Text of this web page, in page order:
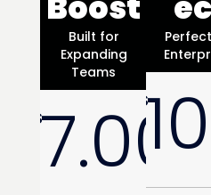
Built for
Expanding
Teams
$7.00
$